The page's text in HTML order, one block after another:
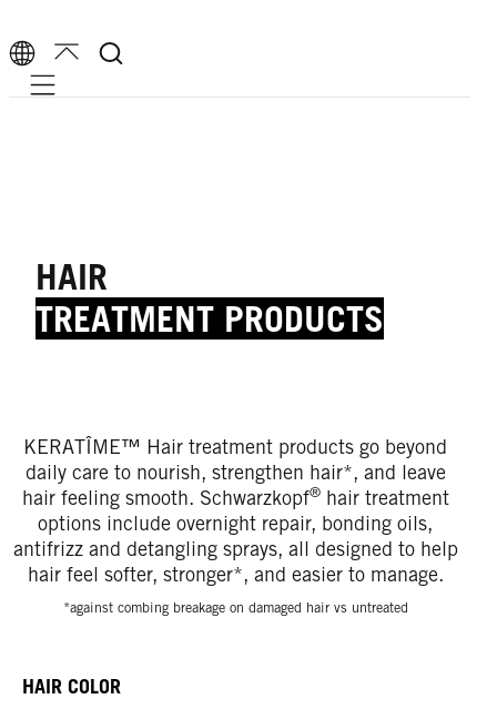
Mobile navigation
HAIR
TREATMENT PRODUCTS
KERATÎME™ Hair treatment products go beyond
daily care to nourish, strengthen hair*, and leave
hair feeling smooth. Schwarzkopf®hair treatment
options include overnight repair, bonding oils,
antifrizz and detangling sprays, all designed to help
hair feel softer, stronger*, and easier to manage.
*against combing breakage on damaged hair vs untreated
HAIR COLOR